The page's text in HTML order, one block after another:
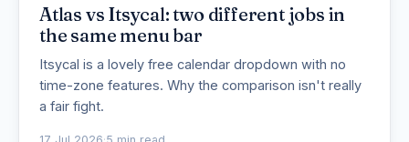
Atlas vs Itsycal: two different jobs in
the same menu bar
Itsycal is a lovely free calendar dropdown with no
time-zone features. Why the comparison isn't really
a fair fight.